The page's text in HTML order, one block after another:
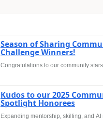
Season of Sharing
Challenge Winners!
Congratulations to our community
Kudos to our 2025
Spotlight Honorees
Expanding mentorship, skilling, and AI